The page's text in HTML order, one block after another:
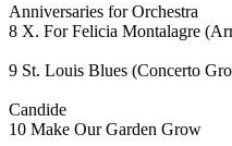
Anniversaries for Orchestra
8 X. For Felicia Montalagre
9 St. Louis Blues (Concerto
Candide
10 Make Our Garden Grow